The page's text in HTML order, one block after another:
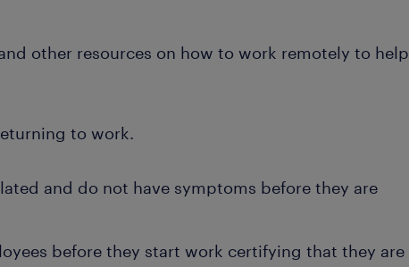
other resources on how to work remotely to help
to work.
and do not have symptoms before they are
before they start work certifying that they are